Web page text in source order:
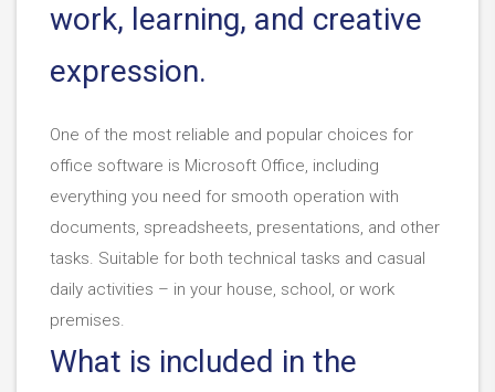
work, learning, and creative
expression.
One of the most reliable and popular choices for
office software is Microsoft Office, including
everything you need for smooth operation with
documents, spreadsheets, presentations, and other
tasks. Suitable for both technical tasks and casual
daily activities – in your house, school, or work
premises.
What is included in the